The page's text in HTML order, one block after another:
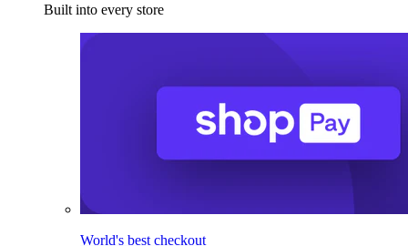
Built into every store
World's best checkout